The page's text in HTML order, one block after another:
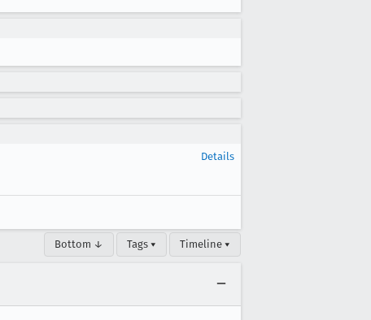
Details
Bottom ↓ Tags ▾ Timeline ▾